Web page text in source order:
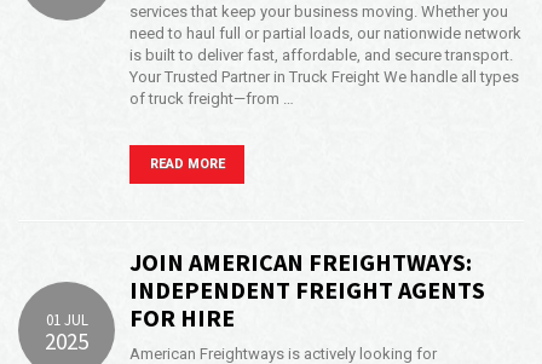
services that keep your business moving. Whether you
need to haul full or partial loads, our nationwide network
is built to deliver fast, affordable, and secure transport.
Your Trusted Partner in Truck Freight We handle all types
of truck freight—from …
READ MORE
01 JUL
2025
JOIN AMERICAN FREIGHTWAYS:
INDEPENDENT FREIGHT AGENTS
FOR HIRE
American Freightways is actively looking for